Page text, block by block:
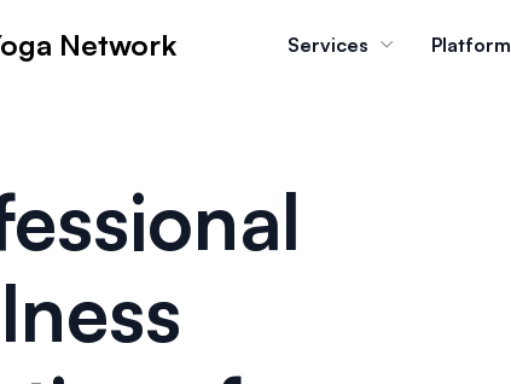
Network Services Platform